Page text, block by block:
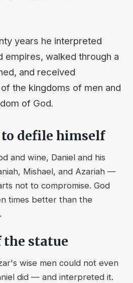
years he interpreted
empires, walked through a
and received
the kingdoms of men and
of God.
to defile himself
and wine, Daniel and his
Mishael, and Azariah —
not to compromise. God
times better than the
the statue
wise men could not even
did — and interpreted it.